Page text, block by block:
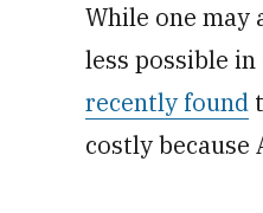
While one may
less possible
recently found
costly because